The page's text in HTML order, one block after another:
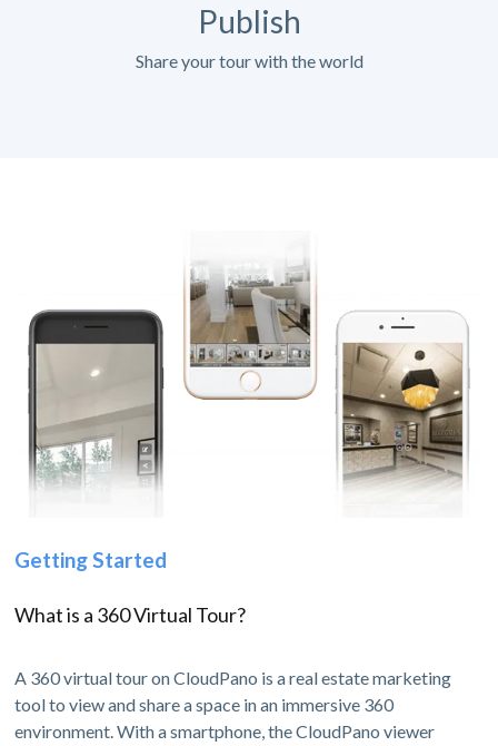
Publish
Share your tour with the world
Getting Started
What is a 360 Virtual Tour?
A 360 virtual tour on CloudPano is a real estate marketing
tool to view and share a space in an immersive 360
environment. With a smartphone, the CloudPano viewer